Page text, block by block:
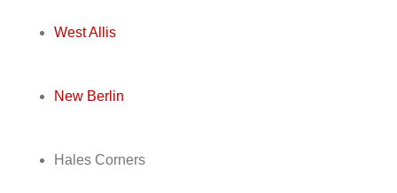
West Allis
New Berlin
Hales Corners